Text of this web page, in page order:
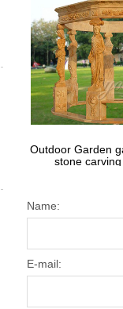
Outdoor Garden
stone
Name:
E-mail: